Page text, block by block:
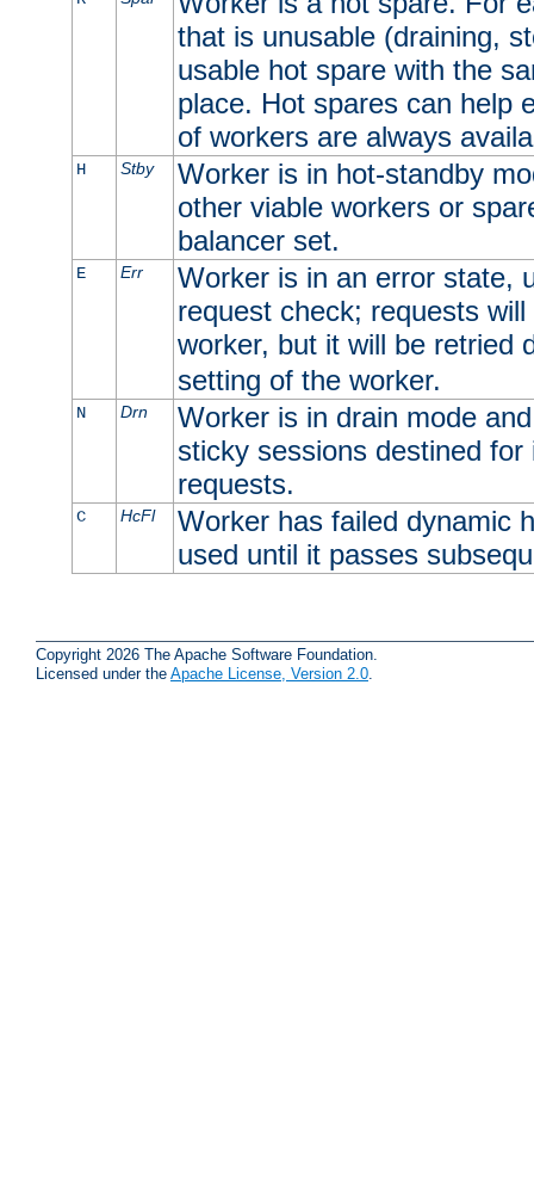
that is unusable (draining,
usable hot spare with the
place. Hot spares can help
of workers are always
H Stby
Worker is in hot-standby
other viable workers or
balancer set.
E Err
Worker is in an error state,
request check; requests
worker, but it will be retried
setting of the worker.
N Drn
Worker is in drain mode
sticky sessions destined
requests.
C HcFl
Worker has failed dynamic
used until it passes
Copyright 2026 The Apache Software Foundation.
Licensed under the Apache License, Version 2.0